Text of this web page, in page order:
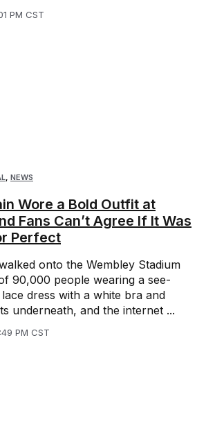
PM CST
, NEWS
Wore a Bold Outfit at
Fans Can’t Agree If It Was
Perfect
onto the Wembley Stadium
90,000 people wearing a see-
dress with a white bra and
underneath, and the internet ...
PM CST